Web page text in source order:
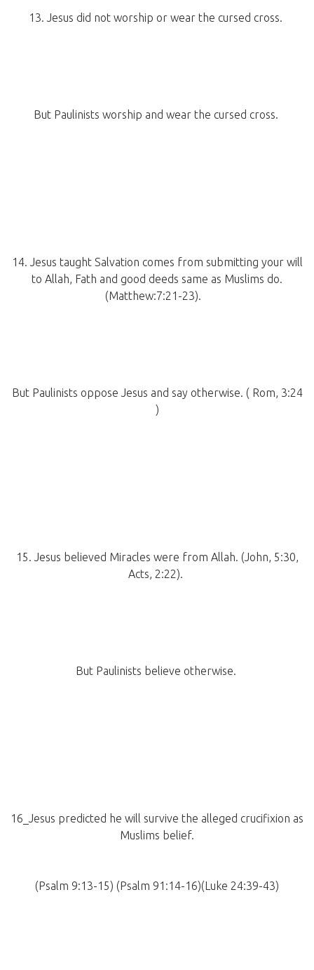
13. Jesus did not worship or wear the cursed cross.
But Paulinists worship and wear the cursed cross.
14. Jesus taught Salvation comes from submitting your will
to Allah, Fath and good deeds same as Muslims do.
(Matthew:7:21-23).
But Paulinists oppose Jesus and say otherwise. ( Rom, 3:24
)
15. Jesus believed Miracles were from Allah. (John, 5:30,
Acts, 2:22).
But Paulinists believe otherwise.
16_Jesus predicted he will survive the alleged crucifixion as
Muslims belief.
(Psalm 9:13-15) (Psalm 91:14-16)(Luke 24:39-43)